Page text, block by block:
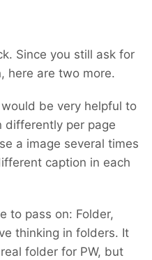
other info
the MM object.
I finish building it, I
are
for migration.
progress I've made
any breaking
Since you still ask for
here are two more.
be very helpful to
differently per page
a image several times
caption in each
to pass on: Folder,
thinking in folders. It
folder for PW, but